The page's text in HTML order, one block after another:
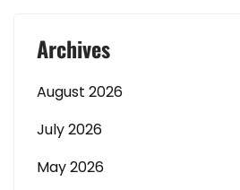
Archives
August 2026
July 2026
May 2026